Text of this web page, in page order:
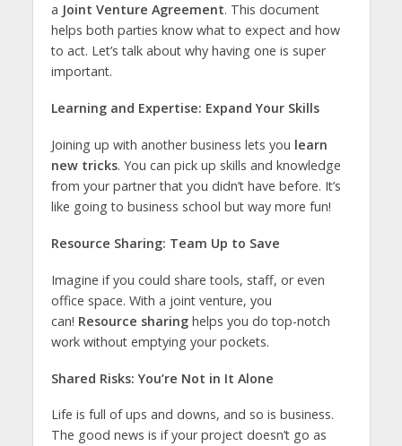
a Joint Venture Agreement. This document
helps both parties know what to expect and how
to act. Let’s talk about why having one is super
important.
Learning and Expertise: Expand Your Skills
Joining up with another business lets you learn
new tricks. You can pick up skills and knowledge
from your partner that you didn’t have before. It’s
like going to business school but way more fun!
Resource Sharing: Team Up to Save
Imagine if you could share tools, staff, or even
office space. With a joint venture, you
can! Resource sharinghelps you do top-notch
work without emptying your pockets.
Shared Risks: You’re Not in It Alone
Life is full of ups and downs, and so is business.
The good news is if your project doesn’t go as